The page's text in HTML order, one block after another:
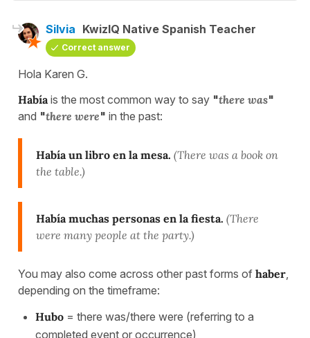
Silvia KwizIQ Native Spanish Teacher
Correct answer
Hola Karen G.
Habíais the most common way to say "there was"
and "there were" in the past:
Había un libro en la mesa. (There was a book on
the table.)
Había muchas personas en la fiesta. (There
were many people at the party.)
You may also come across other past forms of haber,
depending on the timeframe:
Hubo = there was/there were (referring to a
completed event or occurrence)